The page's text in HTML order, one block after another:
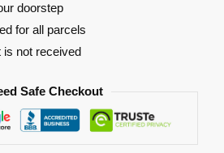
doorstep
for all parcels
is not received
Safe Checkout